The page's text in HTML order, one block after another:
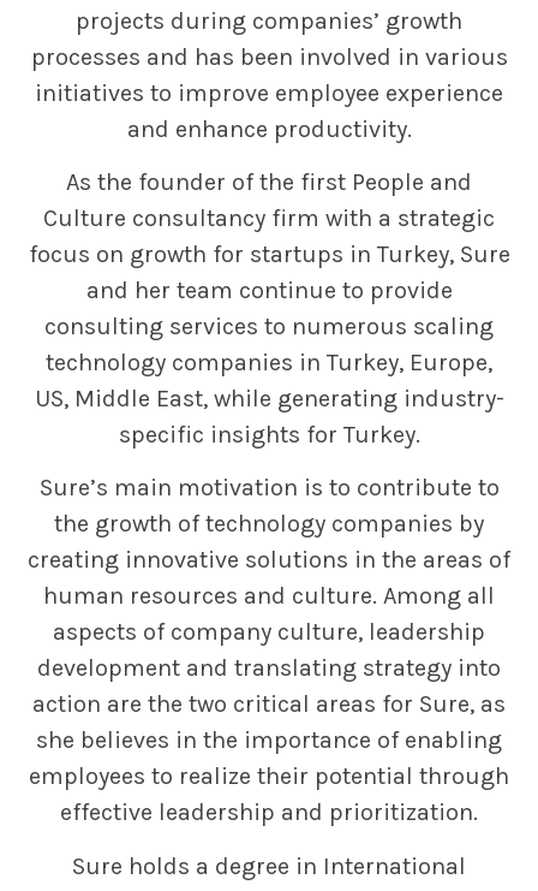
projects during companies’ growth
processes and has been involved in various
initiatives to improve employee experience
and enhance productivity.
As the founder of the first People and
Culture consultancy firm with a strategic
focus on growth for startups in Turkey, Sure
and her team continue to provide
consulting services to numerous scaling
technology companies in Turkey, Europe,
US, Middle East, while generating industry-
specific insights for Turkey.
Sure’s main motivation is to contribute to
the growth of technology companies by
creating innovative solutions in the areas of
human resources and culture. Among all
aspects of company culture, leadership
development and translating strategy into
action are the two critical areas for Sure, as
she believes in the importance of enabling
employees to realize their potential through
effective leadership and prioritization.
Sure holds a degree in International